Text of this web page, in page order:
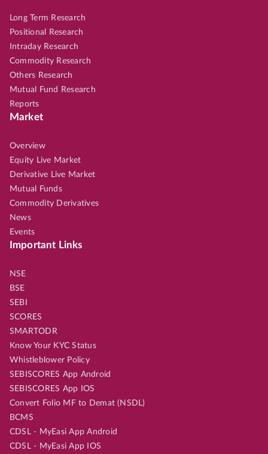
Long Term Research
Positional Research
Intraday Research
Commodity Research
Others Research
Mutual Fund Research
Reports
Market
Overview
Equity Live Market
Derivative Live Market
Mutual Funds
Commodity Derivatives
News
Events
Important Links
NSE
BSE
SEBI
SCORES
SMARTODR
Know Your KYC Status
Whistleblower Policy
SEBISCORES App Android
SEBISCORES App IOS
Convert Folio MF to Demat (NSDL)
BCMS
CDSL - MyEasi App Android
CDSL - MyEasi App IOS